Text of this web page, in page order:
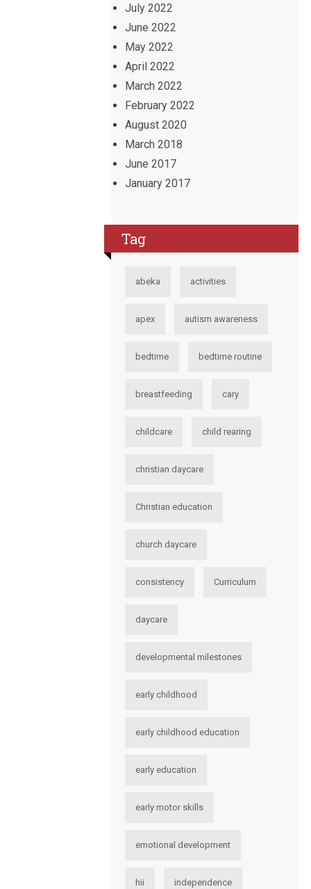
July 2022
June 2022
May 2022
April 2022
March 2022
February 2022
August 2020
March 2018
June 2017
January 2017
Tag
abeka activities
apex autism awareness
bedtime bedtime routine
breastfeeding cary
childcare child rearing
christian daycare
Christian education
church daycare
consistency Curriculum
daycare
developmental milestones
early childhood
early childhood education
early education
early motor skills
emotional development
hii independence